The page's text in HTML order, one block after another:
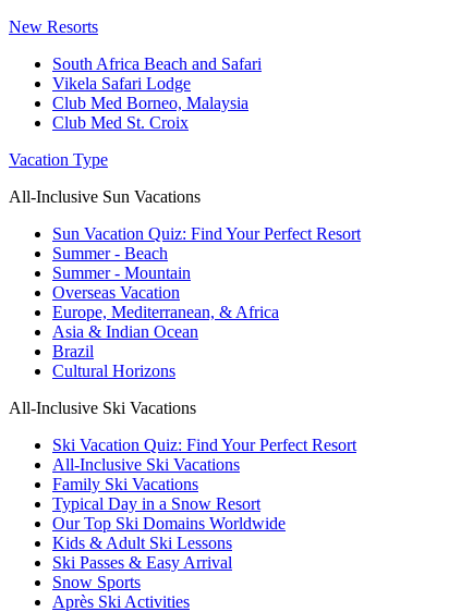
New Resorts
South Africa Beach and Safari
Vikela Safari Lodge
Club Med Borneo, Malaysia
Club Med St. Croix
Vacation Type
All-Inclusive Sun Vacations
Sun Vacation Quiz: Find Your Perfect Resort
Summer - Beach
Summer - Mountain
Overseas Vacation
Europe, Mediterranean, & Africa
Asia & Indian Ocean
Brazil
Cultural Horizons
All-Inclusive Ski Vacations
Ski Vacation Quiz: Find Your Perfect Resort
All-Inclusive Ski Vacations
Family Ski Vacations
Typical Day in a Snow Resort
Our Top Ski Domains Worldwide
Kids & Adult Ski Lessons
Ski Passes & Easy Arrival
Snow Sports
Après Ski Activities